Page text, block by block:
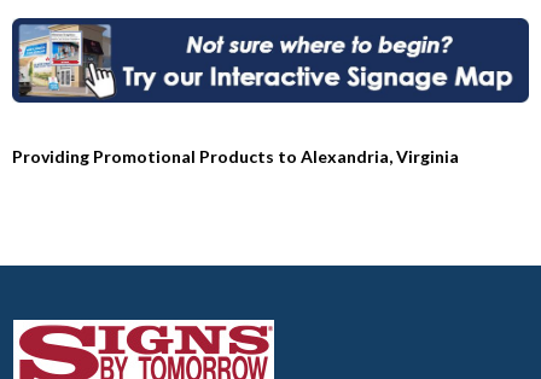
Providing Promotional Products to Alexandria, Virginia